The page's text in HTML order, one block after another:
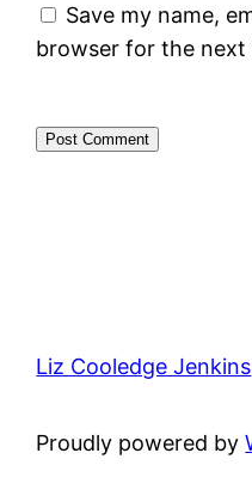
Save my name,
browser for the next
Liz Cooledge Jenkins
Proudly powered by